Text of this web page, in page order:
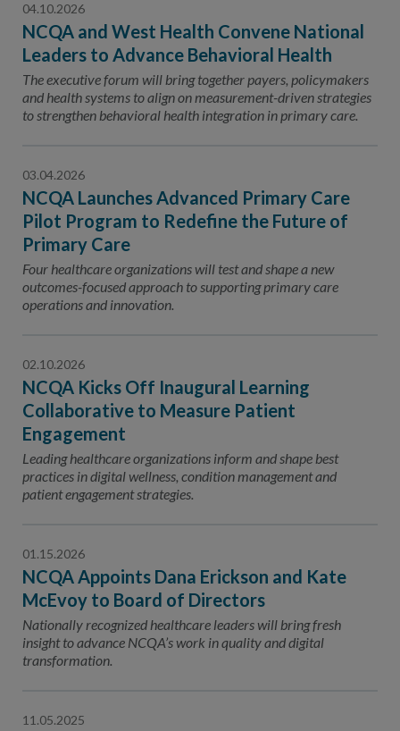
04.10.2026
NCQA and West Health Convene National
Leaders to Advance Behavioral Health
The executive forum will bring together payers, policymakers
and health systems to align on measurement-driven strategies
to strengthen behavioral health integration in primary care.
03.04.2026
NCQA Launches Advanced Primary Care
Pilot Program to Redefine the Future of
Primary Care
Four healthcare organizations will test and shape a new
outcomes-focused approach to supporting primary care
operations and innovation.
02.10.2026
NCQA Kicks Off Inaugural Learning
Collaborative to Measure Patient
Engagement
Leading healthcare organizations inform and shape best
practices in digital wellness, condition management and
patient engagement strategies.
01.15.2026
NCQA Appoints Dana Erickson and Kate
McEvoy to Board of Directors
Nationally recognized healthcare leaders will bring fresh
insight to advance NCQA’s work in quality and digital
transformation.
11.05.2025